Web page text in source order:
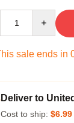
sale ends in
Deliver to
Cost to ship: $6.99